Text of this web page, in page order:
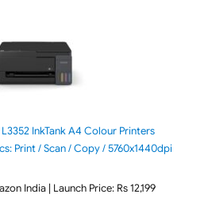
L3352 InkTank A4 Colour Printers
Print / Scan / Copy / 5760x1440dpi
India | Launch Price: Rs 12,199